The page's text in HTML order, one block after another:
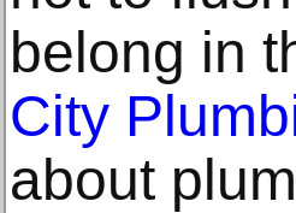
belong in
City
about